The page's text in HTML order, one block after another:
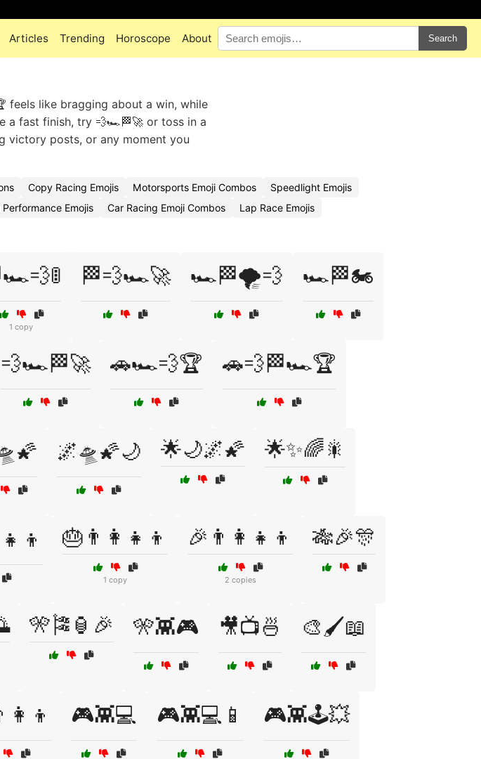
Articles Trending Horoscope About Search
feels like bragging about a win, while
a fast finish, try 💨🏎️🏁🚀 or toss in a
victory posts, or any moment you
Copy Racing Emojis Motorsports Emoji Combos
Speedlight Emojis
Emojis Car Racing Emoji Combos
Lap Race Emojis
1 copy
🏁💨🏎️🚀 🏎️🏁🌪️💨 🏎️🏁🏍️
💨🏎️🏁🚀 🚗🏎️💨🏆 🚗💨🏁🏎️🏆
🌌🛸🌠🌙 🌟🌙🌌🌠 🌟✨🌈🎇
🎂👨‍👩‍👧‍👦
1 copy
🎉👨‍👩‍👧‍👦
2 copies
🎋🎉🎊
🎌🎏🏮🎉 🎌👾🎮 🎥📺🍜 🎨🖌️📖
🎮👾💻 🎮👾💻📱 🎮👾🕹️💥